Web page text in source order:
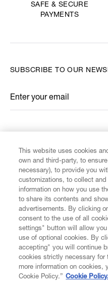
SAFE & SECURE
PAYMENTS
CUSTOMER SERVICE
LEGAL
DIGITAL
SUBSCRIBE TO OUR
Enter your email
*
This website uses cookies
own and third-party, to
necessary), to provide you
customizations, to collect
information on how you use
to share its contents and
advertisements. By clicking
consent to the use of all
settings" button will allow
use of optional cookies. By
accepting" you will continue
cookies strictly necessary for
more information on cookies,
Cookie Policy.” Cookie